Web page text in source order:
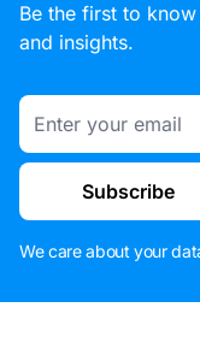
Be the first to
and insights.
Email
Subscribe
We care about your